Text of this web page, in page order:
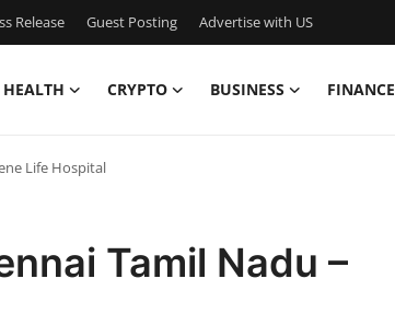
Release Guest Posting Advertise with US
HEALTH CRYPTO BUSINESS FINANCE
Life Hospital
Tamil Nadu –